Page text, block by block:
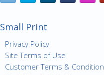
Small Print
Privacy Policy
Site Terms of Use
Customer Terms &